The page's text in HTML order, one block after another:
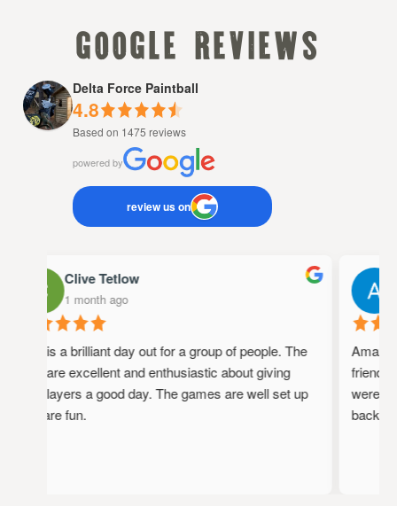
google reviews
Delta Force Paintball
4.8
Based on 1475 reviews
powered by
review us on
Clive Tetlow
1 month ago
This is a brilliant day out for a group of people. The
staff are excellent and enthusiastic about giving
the players a good day. The games are well set up
and are fun.
friendly,
were
back!